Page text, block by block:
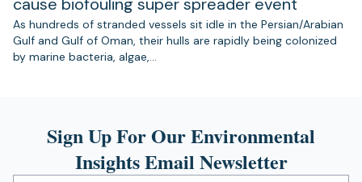
As hundreds of stranded vessels sit idle in the Persian/Arabian
Gulf and Gulf of Oman, their hulls are rapidly being colonized
by marine bacteria, algae,…
Sign Up For Our Environmental
Insights Email Newsletter